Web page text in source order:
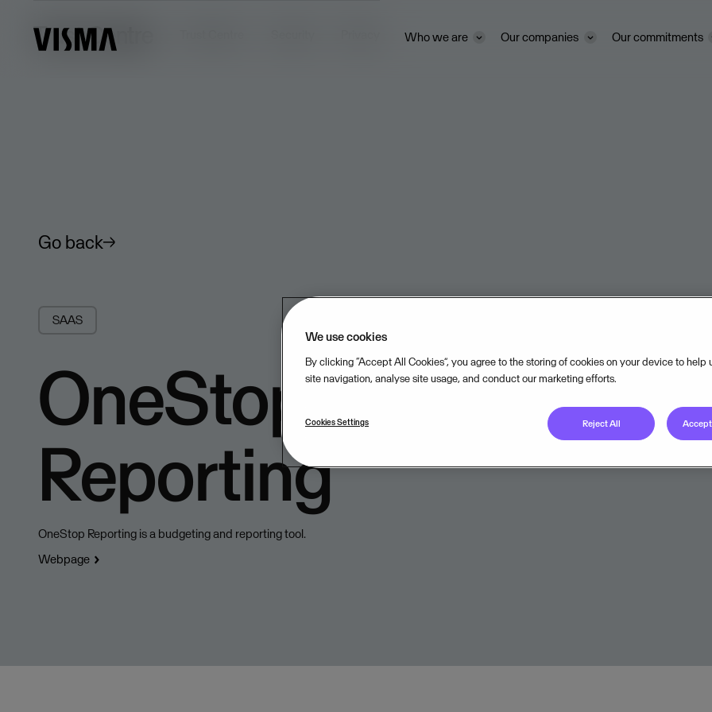
Who we are Our companies Our commitments
Trust Centre
Go back
SAAS
OneStop
Reporting
OneStop Reporting is a budgeting and reporting tool.
Webpage
Legal unit
Onboarded to
We use cookies
By clicking “Accept All Cookies”, you agree to the storing of cookies on your device to help
site navigation, analyse site usage, and conduct our marketing efforts.
Cookies Settings Reject All